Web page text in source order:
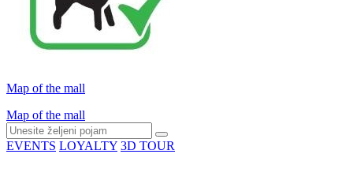
Map of the mall
Map of the mall
EVENTS LOYALTY 3D TOUR